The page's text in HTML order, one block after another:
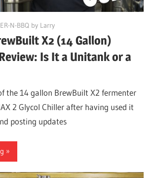
N-BBQ by Larry
X2 (14 Gallon)
Is It a Unitank or a
the 14 gallon BrewBuilt X2 fermenter
2 Glycol Chiller after having used it
posting updates